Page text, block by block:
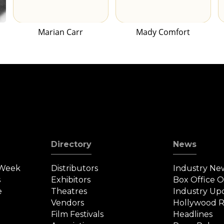
Marian Carr Mady Comfort
Directory
Distributors
Exhibitors
Theatres
Vendors
Film Festivals
News
Industry
Box Office
Industry
Hollywood
Headlines